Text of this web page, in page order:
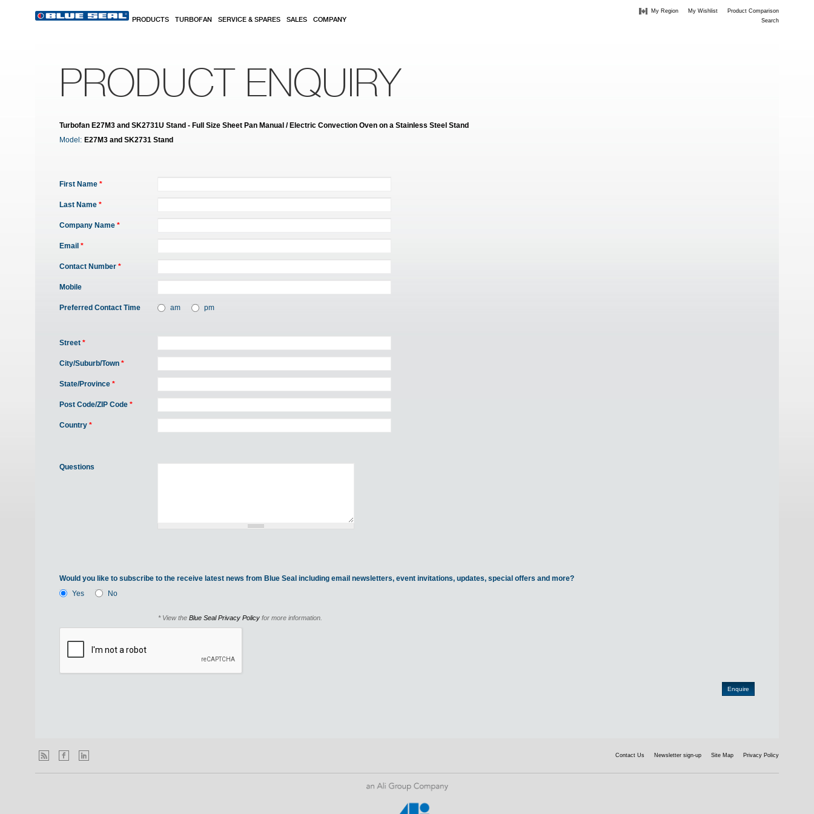
PRODUCTS TURBOFAN SERVICE & SPARES SALES COMPANY
My Region My Wishlist
Product Comparison
Search
PRODUCT ENQUIRY
Turbofan E27M3 and SK2731U Stand - Full Size Sheet Pan Manual / Electric Convection Oven on a Stainless Steel Stand
Model: E27M3 and SK2731 Stand
First Name *
Last Name *
Company Name *
Email *
Contact Number *
Mobile
Preferred Contact Time am pm
Street *
City/Suburb/Town *
State/Province *
Post Code/ZIP Code *
Country *
Questions
Would you like to subscribe to the receive latest news from Blue Seal including email newsletters, event invitations, updates, special offers and more?
Yes
No
* View the Blue Seal Privacy Policy for more information.
Contact Us Newsletter sign-up Site Map Privacy Policy